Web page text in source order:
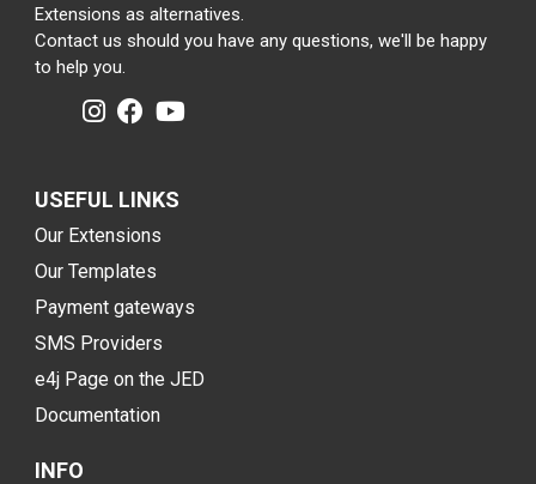
Extensions as alternatives.
Contact us should you have any questions, we'll be happy
to help you.
USEFUL LINKS
Our Extensions
Our Templates
Payment gateways
SMS Providers
e4j Page on the JED
Documentation
INFO